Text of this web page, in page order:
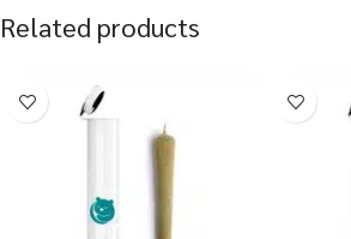
Related products